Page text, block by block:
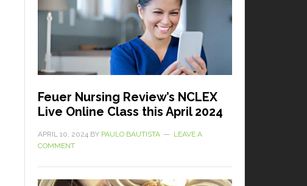
Feuer Nursing Review’s NCLEX
Live Online Class this April 2024
APRIL 10, 2024 BY PAULO BAUTISTA
LEAVE A
COMMENT